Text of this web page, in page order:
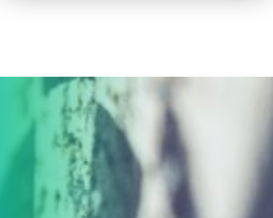
News & Events
About ThinkTV
Subscribe